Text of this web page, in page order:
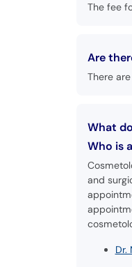
The fee
Are
There
What
Who is
and
Dr.